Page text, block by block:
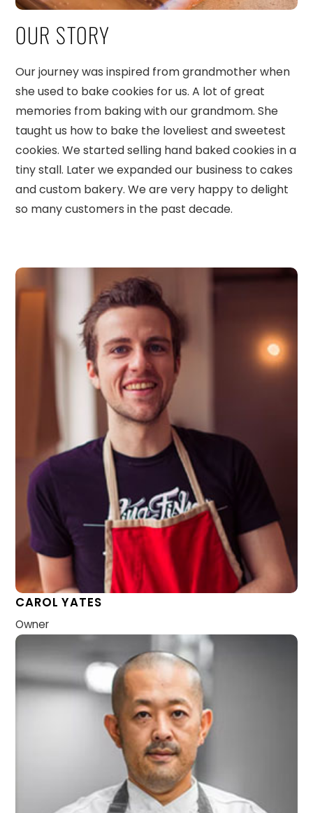
OUR STORY
Our journey was inspired from grandmother when
she used to bake cookies for us. A lot of great
memories from baking with our grandmom. She
taught us how to bake the loveliest and sweetest
cookies. We started selling hand baked cookies in a
tiny stall. Later we expanded our business to cakes
and custom bakery. We are very happy to delight
so many customers in the past decade.
CAROL YATES
Owner